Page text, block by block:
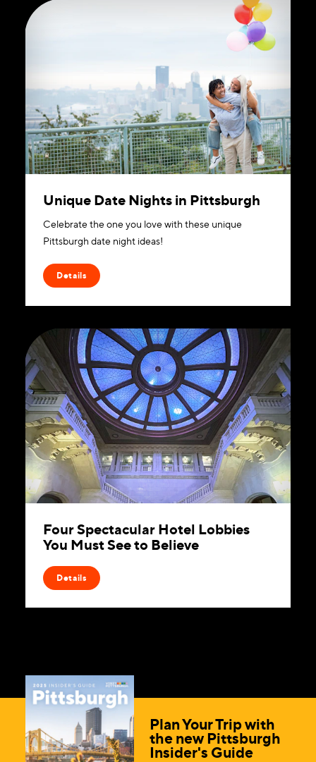
Unique Date Nights in Pittsburgh
Celebrate the one you love with these unique
Pittsburgh date night ideas!
Details
Four Spectacular Hotel Lobbies
You Must See to Believe
Details
Plan Your Trip with
the new Pittsburgh
Insider's Guide